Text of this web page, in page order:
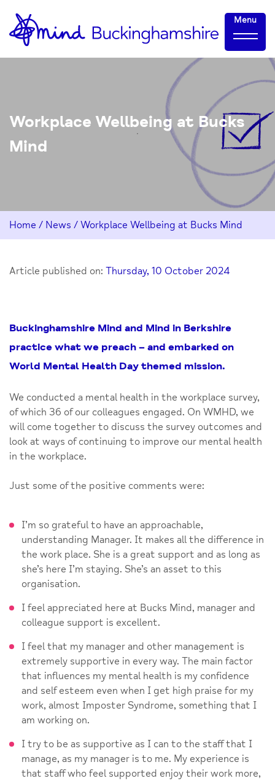
Skip
to
Content
Home-
link
Menu
Workplace Wellbeing at Bucks
Mind
Home / News / Workplace Wellbeing at Bucks Mind
Article published on: Thursday, 10 October 2024
Buckinghamshire Mind and Mind in Berkshire
practice what we preach – and embarked on
World Mental Health Day themed mission.
We conducted a mental health in the workplace survey,
of which 36 of our colleagues engaged. On WMHD, we
will come together to discuss the survey outcomes and
look at ways of continuing to improve our mental health
in the workplace.
Just some of the positive comments were:
I’m so grateful to have an approachable,
understanding Manager. It makes all the difference in
the work place. She is a great support and as long as
she’s here I’m staying. She’s an asset to this
organisation.
I feel appreciated here at Bucks Mind, manager and
colleague support is excellent.
I feel that my manager and other management is
extremely supportive in every way. The main factor
that influences my mental health is my confidence
and self esteem even when I get high praise for my
work, almost Imposter Syndrome, something that I
am working on.
I try to be as supportive as I can to the staff that I
manage, as my manager is to me. My experience is
that staff who feel supported enjoy their work more,